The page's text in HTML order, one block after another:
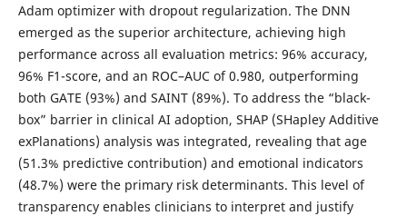
Adam optimizer with dropout regularization. The DNN
emerged as the superior architecture, achieving high
performance across all evaluation metrics: 96% accuracy,
96% F1-score, and an ROC–AUC of 0.980, outperforming
both GATE (93%) and SAINT (89%). To address the “black-
box” barrier in clinical AI adoption, SHAP (SHapley Additive
exPlanations) analysis was integrated, revealing that age
(51.3% predictive contribution) and emotional indicators
(48.7%) were the primary risk determinants. This level of
transparency enables clinicians to interpret and justify